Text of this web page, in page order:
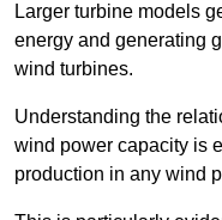
Larger turbine models
energy and generating
wind turbines.
Understanding the
wind power capacity is
production in any wind